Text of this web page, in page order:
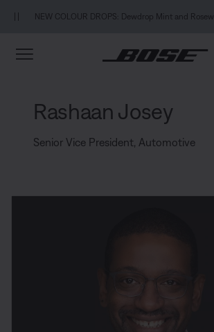
NEW COLOUR DROPS: Dewdrop Mint and
Rashaan Josey
Senior Vice President, Automotive